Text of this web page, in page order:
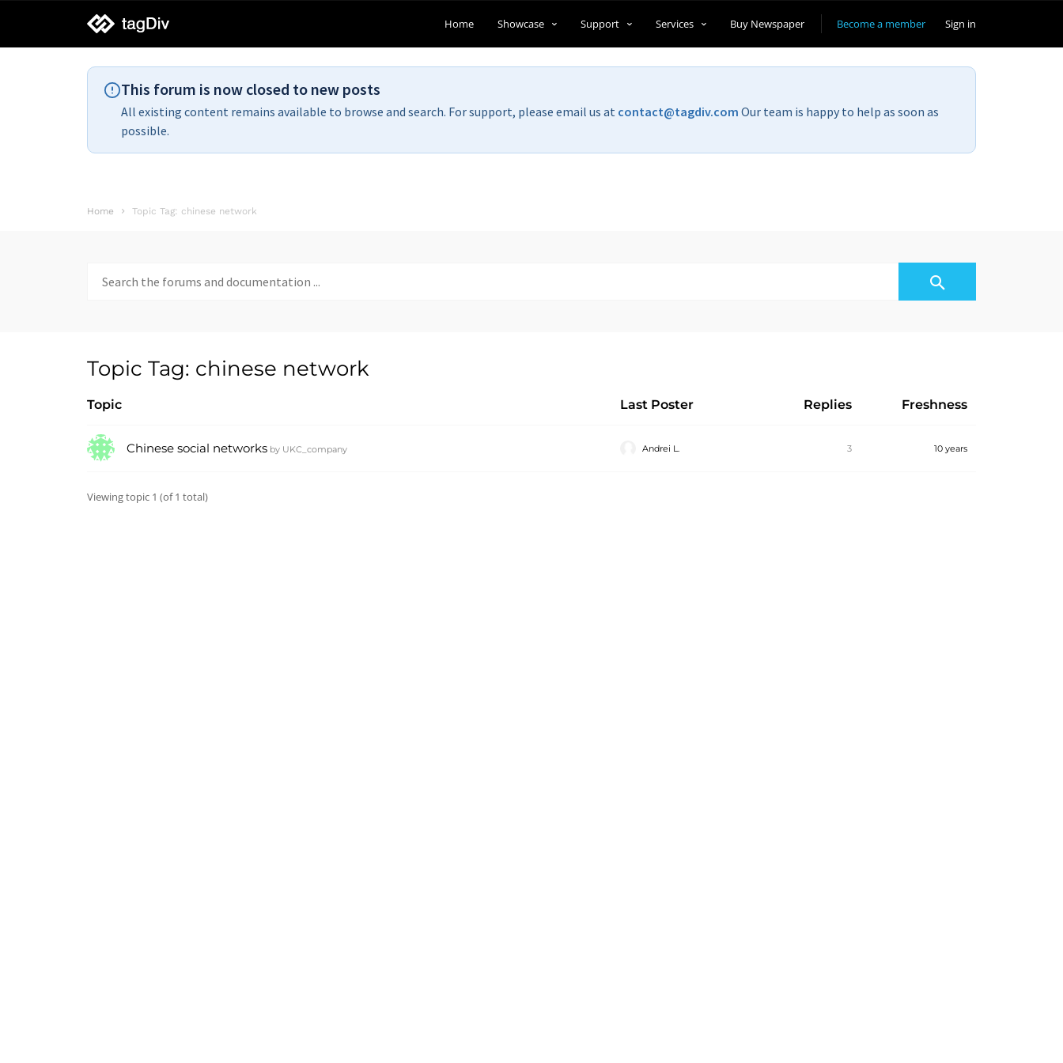
tagDiv
support
Become a member Sign in
Home Showcase Support Services Buy Newspaper
This forum is now closed to new posts
All existing content remains available to browse and search. For support, please email us at contact@tagdiv.com Our team is happy to help as soon as
possible.
Home Topic Tag: chinese network
for:
Topic Tag: chinese network
Topic Last Poster Replies Freshness
Chinese social networks by UKC_company Andrei L. 3 10 years
Viewing topic 1 (of 1 total)